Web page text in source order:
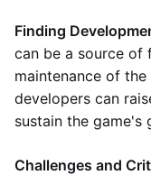
Finding
can be a source of
maintenance of the
developers can
sustain the game's
Challenges and